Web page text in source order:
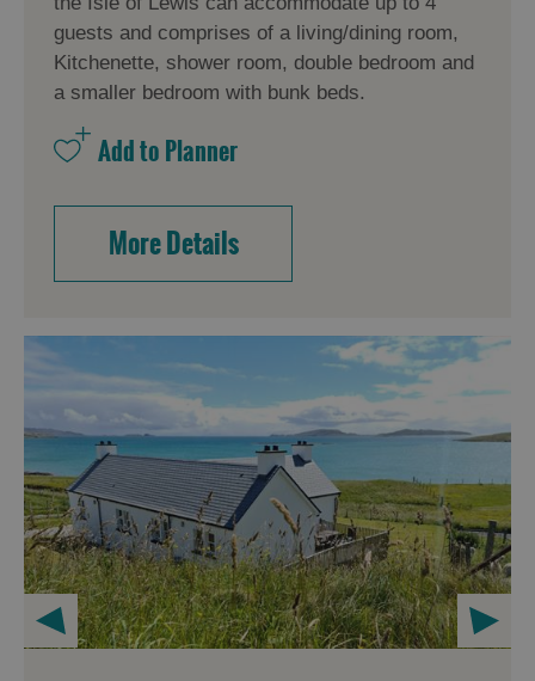
guests and comprises of a living/dining room,
Kitchenette, shower room, double bedroom and
a smaller bedroom with bunk beds.
More Details